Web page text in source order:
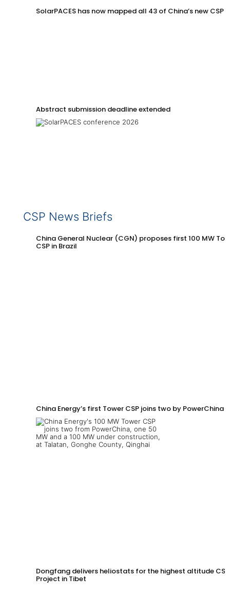
SolarPACES has now mapped all 43 of China’s new CSP
Abstract submission deadline extended
CSP News Briefs
China General Nuclear (CGN) proposes first 100 MW
CSP in Brazil
China Energy’s first Tower CSP joins two by PowerChina
Dongfang delivers heliostats for the highest altitude CSP
Project in Tibet